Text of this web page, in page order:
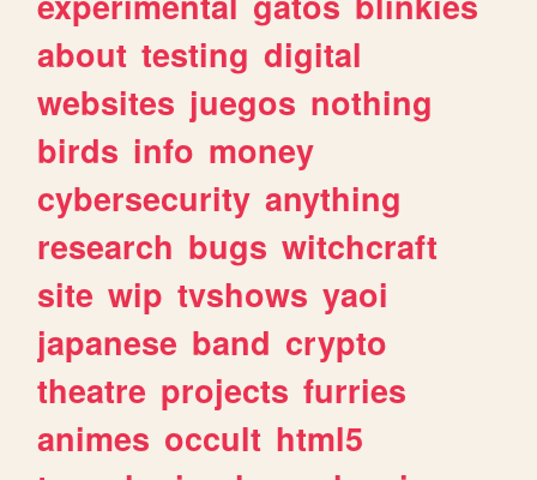
about testing digital
websites juegos nothing
birds info money
cybersecurity anything
research bugs witchcraft
site wip tvshows yaoi
japanese band crypto
theatre projects furries
animes occult html5